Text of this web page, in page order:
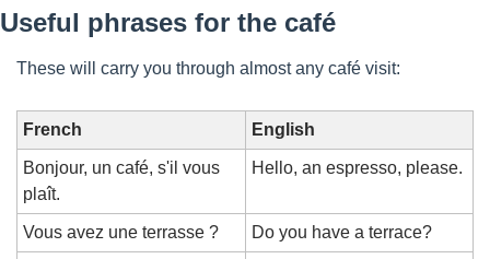
Useful phrases for the café
These will carry you through almost any café visit:
French English
Bonjour, un café, s'il vous
plaît.
Hello, an espresso, please.
Vous avez une terrasse ? Do you have a terrace?